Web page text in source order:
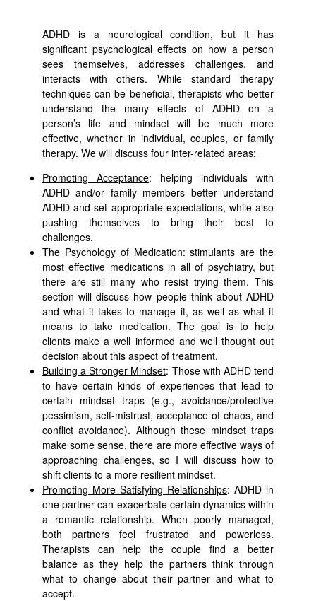
ADHD is a neurological condition, but it has
significant psychological effects on how a person
sees themselves, addresses challenges, and
interacts with others. While standard therapy
techniques can be beneficial, therapists who better
understand the many effects of ADHD on a
person’s life and mindset will be much more
effective, whether in individual, couples, or family
therapy. We will discuss four inter-related areas:
Promoting Acceptance: helping individuals with
ADHD and/or family members better understand
ADHD and set appropriate expectations, while also
pushing themselves to bring their best to
challenges.
The Psychology of Medication: stimulants are the
most effective medications in all of psychiatry, but
there are still many who resist trying them. This
section will discuss how people think about ADHD
and what it takes to manage it, as well as what it
means to take medication. The goal is to help
clients make a well informed and well thought out
decision about this aspect of treatment.
Building a Stronger Mindset: Those with ADHD tend
to have certain kinds of experiences that lead to
certain mindset traps (e.g., avoidance/protective
pessimism, self-mistrust, acceptance of chaos, and
conflict avoidance). Although these mindset traps
make some sense, there are more effective ways of
approaching challenges, so I will discuss how to
shift clients to a more resilient mindset.
Promoting More Satisfying Relationships: ADHD in
one partner can exacerbate certain dynamics within
a romantic relationship. When poorly managed,
both partners feel frustrated and powerless.
Therapists can help the couple find a better
balance as they help the partners think through
what to change about their partner and what to
accept.